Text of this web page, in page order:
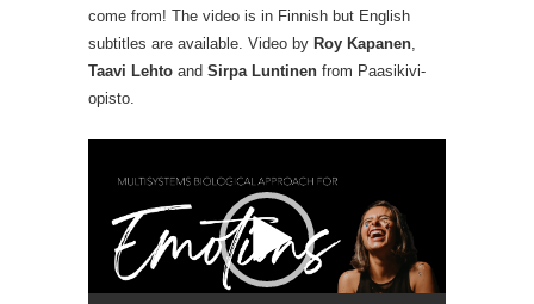
come from! The video is in Finnish but English
subtitles are available. Video by Roy Kapanen,
Taavi Lehto and Sirpa Luntinen from Paasikivi-
opisto.
Player